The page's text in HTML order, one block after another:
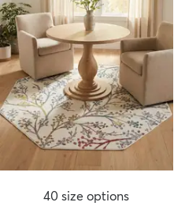
40 size options